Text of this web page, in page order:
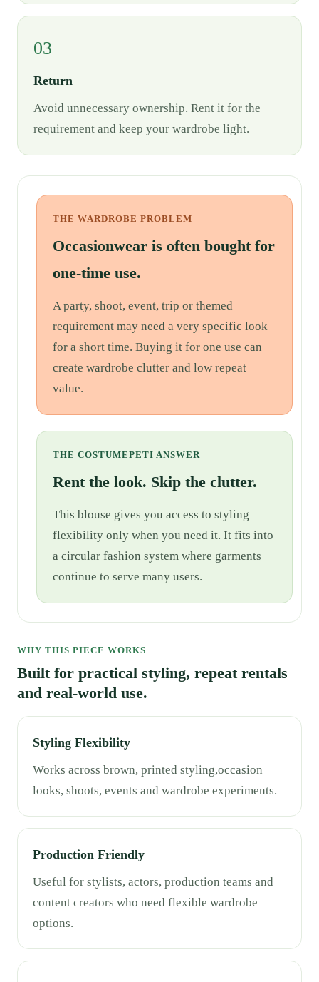
03
Return
Avoid unnecessary ownership. Rent it for the
requirement and keep your wardrobe light.
THE WARDROBE PROBLEM
Occasionwear is often bought for
one-time use.
A party, shoot, event, trip or themed
requirement may need a very specific look
for a short time. Buying it for one use can
create wardrobe clutter and low repeat
value.
THE COSTUMEPETI ANSWER
Rent the look. Skip the clutter.
This blouse gives you access to styling
flexibility only when you need it. It fits into
a circular fashion system where garments
continue to serve many users.
WHY THIS PIECE WORKS
Built for practical styling, repeat rentals
and real-world use.
Styling Flexibility
Works across brown, printed styling,occasion
looks, shoots, events and wardrobe experiments.
Production Friendly
Useful for stylists, actors, production teams and
content creators who need flexible wardrobe
options.